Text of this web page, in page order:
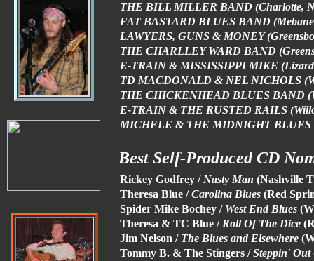
THE BILL MILLER BAND (Charlotte,
FAT BASTARD BLUES BAND
LAWYERS, GUNS & MONEY
THE CHARLLEY WARD BAND
E-TRAIN & MISSISSIPPI MIKE
TD MACDONALD & NEL NICHOLS
THE CHICKENHEAD BLUES BAND
E-TRAIN & THE RUSTED RAILS
MICHELE & THE MIDNIGHT BLUES
Best Self-Produced CD
Rickey Godfrey / Nasty Man (Nashville
Theresa Blue /Carolina Blues (Red
Spider Mike Bochey / West End Blues
Theresa & TC Blue / Roll Of The Dice
Jim Nelson / The Blues and Elsewhere
Tommy B. & The Stingers /Steppin' Out